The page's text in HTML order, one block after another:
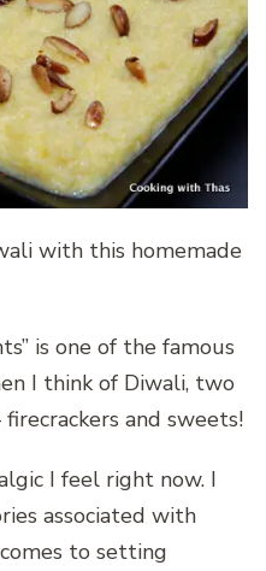
with this homemade
is one of the famous
I think of Diwali, two
and sweets!
I feel right now. I
associated with
to setting